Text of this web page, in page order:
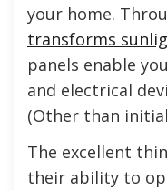
your home.
transforms
panels enable
and electrical
(Other than
The excellent
their ability to